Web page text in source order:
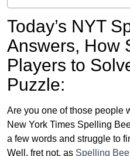
Today’s NYT
Answers, How
Players to
Puzzle:
Are you one of those people
New York Times Spelling
a few words and struggle to
Well, fret not, as Spelling